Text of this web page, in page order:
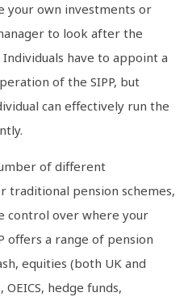
your own investments or
to look after the
have to appoint a
of the SIPP, but
can effectively run the
of different
traditional pension schemes,
control over where your
offers a range of pension
equities (both UK and
hedge funds,